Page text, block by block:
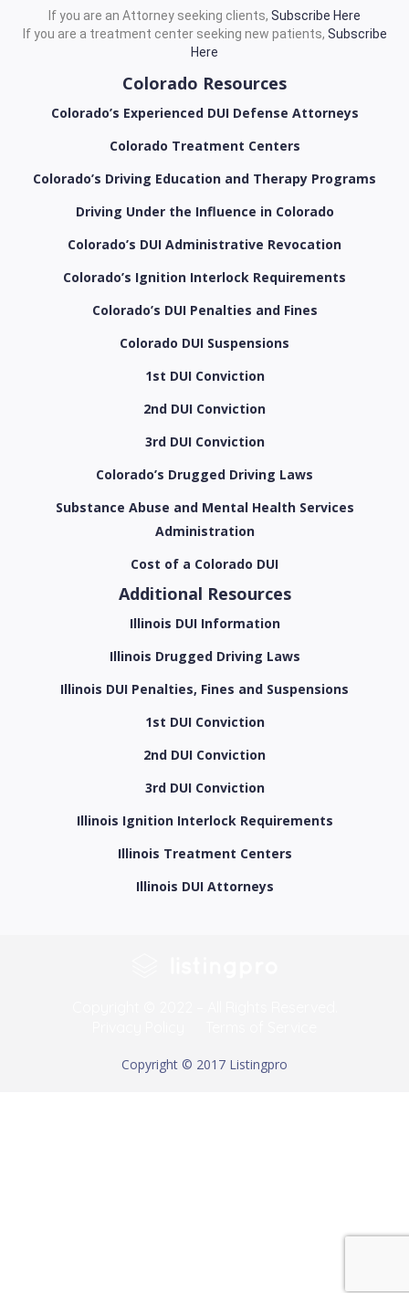
If you are an Attorney seeking clients, Subscribe Here
If you are a treatment center seeking new patients, Subscribe
Here
Colorado Resources
Colorado’s Experienced DUI Defense Attorneys
Colorado Treatment Centers
Colorado’s Driving Education and Therapy Programs
Driving Under the Influence in Colorado
Colorado’s DUI Administrative Revocation
Colorado’s Ignition Interlock Requirements
Colorado’s DUI Penalties and Fines
Colorado DUI Suspensions
1st DUI Conviction
2nd DUI Conviction
3rd DUI Conviction
Colorado’s Drugged Driving Laws
Substance Abuse and Mental Health Services
Administration
Cost of a Colorado DUI
Additional Resources
Illinois DUI Information
Illinois Drugged Driving Laws
Illinois DUI Penalties, Fines and Suspensions
1st DUI Conviction
2nd DUI Conviction
3rd DUI Conviction
Illinois Ignition Interlock Requirements
Illinois Treatment Centers
Illinois DUI Attorneys
Copyright © 2017 Listingpro